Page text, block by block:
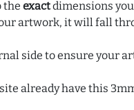
the exactdimensions
artwork, it will fall
side to ensure your
already have this